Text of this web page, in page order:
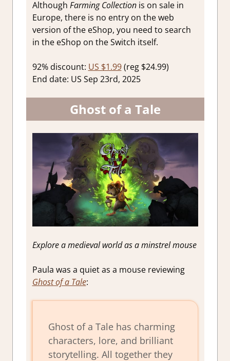
Although Farming Collectionis on sale in
Europe, there is no entry on the web
version of the eShop, you need to search
in the eShop on the Switch itself.
92% discount: US $1.99(reg $24.99)
End date: US Sep 23rd, 2025
Ghost of a Tale
Explore a medieval world as a minstrel mouse
Paula was a quiet as a mouse reviewing
Ghost of a Tale:
Ghost of a Tale has charming
characters, lore, and brilliant
storytelling. All together they